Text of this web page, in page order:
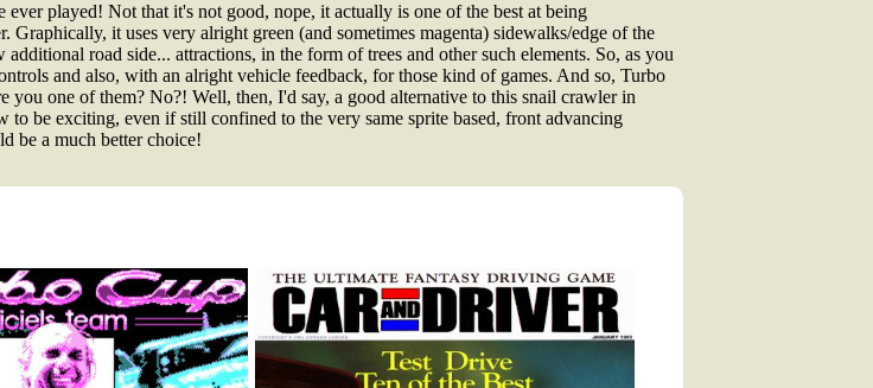
played! Not that it's not good, nope, it actually is one of the best at being
it uses very alright green (and sometimes magenta) sidewalks/edge of the
road side... attractions, in the form of trees and other such elements. So, as you
and also, with an alright vehicle feedback, for those kind of games. And so, Turbo
you one of them? No?! Well, then, I'd say, a good alternative to this snail crawler in
to be exciting, even if still confined to the very same sprite based, front advancing
be a much better choice!